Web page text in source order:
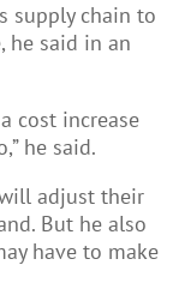
supply chain to
he said in an
cost increase
he said.
adjust their
But he also
have to make